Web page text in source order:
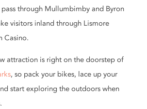
through Mullumbimby and Byron
visitors inland through Lismore
Casino.
attraction is right on the doorstep of
, so pack your bikes, lace up your
start exploring the outdoors when